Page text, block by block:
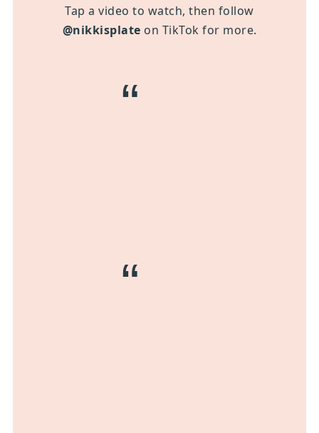
Tap a video to watch, then follow
@nikkisplate on TikTok for more.